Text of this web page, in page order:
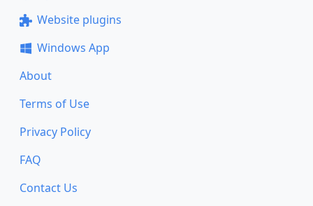
Website plugins
Windows App
About
Terms of Use
Privacy Policy
FAQ
Contact Us